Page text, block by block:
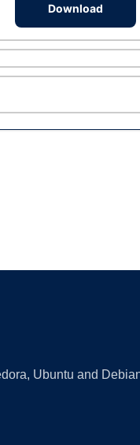
Download
Ubuntu and